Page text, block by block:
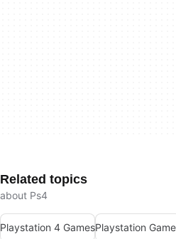
Related topics
about Ps4
Playstation 4 GamesPlaystation